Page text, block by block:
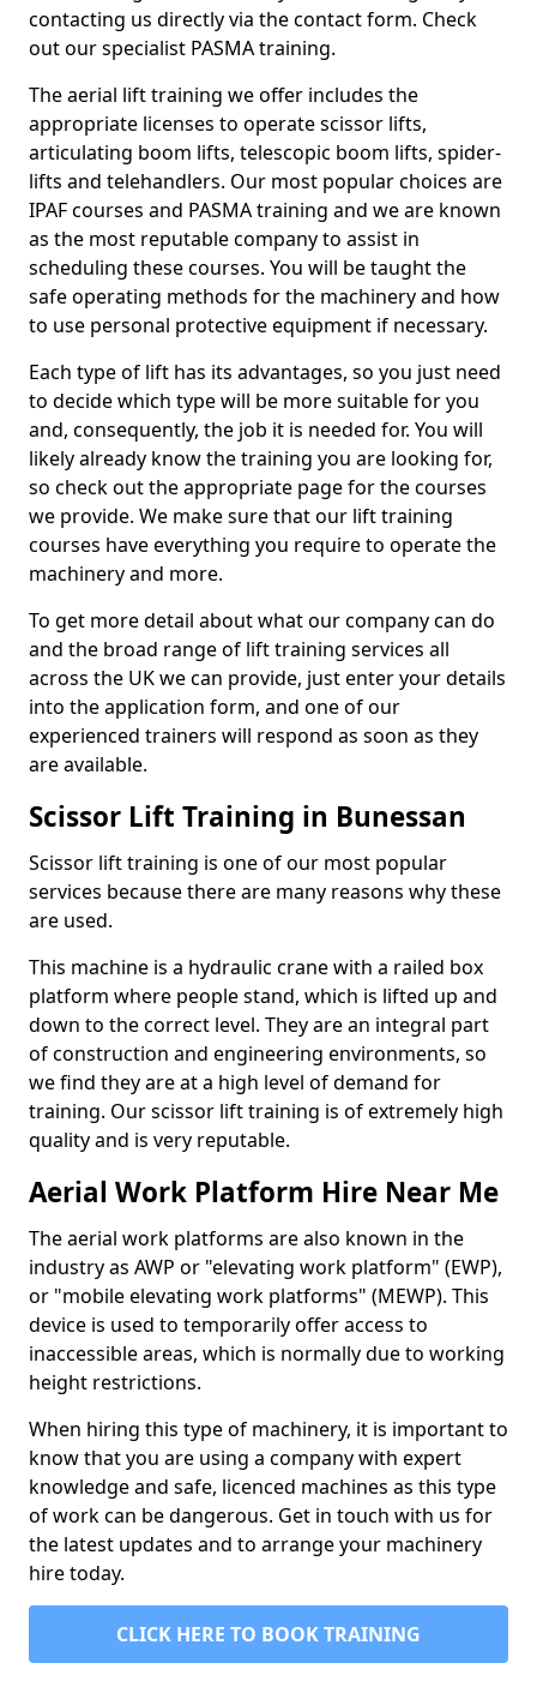
contacting us directly via the contact form. Check
out our specialist PASMA training.
The aerial lift training we offer includes the
appropriate licenses to operate scissor lifts,
articulating boom lifts, telescopic boom lifts, spider-
lifts and telehandlers. Our most popular choices are
IPAF courses and PASMA training and we are known
as the most reputable company to assist in
scheduling these courses. You will be taught the
safe operating methods for the machinery and how
to use personal protective equipment if necessary.
Each type of lift has its advantages, so you just need
to decide which type will be more suitable for you
and, consequently, the job it is needed for. You will
likely already know the training you are looking for,
so check out the appropriate page for the courses
we provide. We make sure that our lift training
courses have everything you require to operate the
machinery and more.
To get more detail about what our company can do
and the broad range of lift training services all
across the UK we can provide, just enter your details
into the application form, and one of our
experienced trainers will respond as soon as they
are available.
Scissor Lift Training in Bunessan
Scissor lift training is one of our most popular
services because there are many reasons why these
are used.
This machine is a hydraulic crane with a railed box
platform where people stand, which is lifted up and
down to the correct level. They are an integral part
of construction and engineering environments, so
we find they are at a high level of demand for
training. Our scissor lift training is of extremely high
quality and is very reputable.
Aerial Work Platform Hire Near Me
The aerial work platforms are also known in the
industry as AWP or "elevating work platform" (EWP),
or "mobile elevating work platforms" (MEWP). This
device is used to temporarily offer access to
inaccessible areas, which is normally due to working
height restrictions.
When hiring this type of machinery, it is important to
know that you are using a company with expert
knowledge and safe, licenced machines as this type
of work can be dangerous. Get in touch with us for
the latest updates and to arrange your machinery
hire today.
CLICK HERE TO BOOK TRAINING